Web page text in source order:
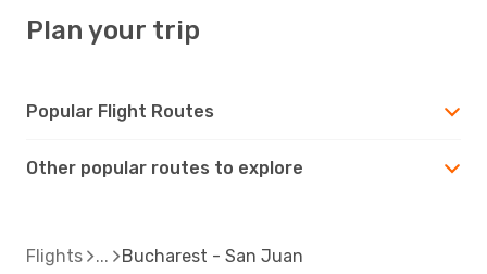
Plan your trip
Popular Flight Routes
Other popular routes to explore
Flights Bucharest - San Juan